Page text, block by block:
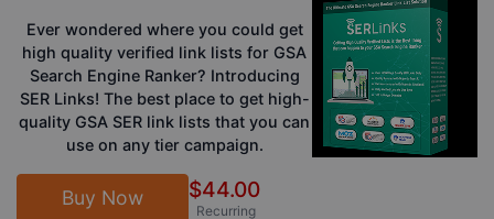
Ever wondered where you could get
high quality verified link lists for GSA
Search Engine Ranker? Introducing
SER Links! The best place to get high-
quality GSA SER link lists that you can
use on any tier campaign.
Buy Now $44.00
Recurring